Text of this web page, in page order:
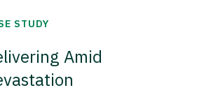
STUDY
Amid